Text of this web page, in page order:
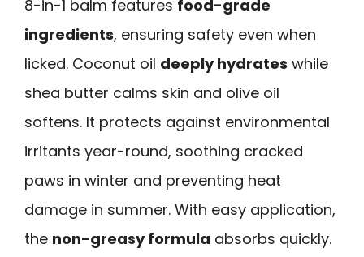
8-in-1 balm features food-grade
ingredients, ensuring safety even when
licked. Coconut oil deeply hydrates while
shea butter calms skin and olive oil
softens. It protects against environmental
irritants year-round, soothing cracked
paws in winter and preventing heat
damage in summer. With easy application,
the non-greasy formula absorbs quickly.